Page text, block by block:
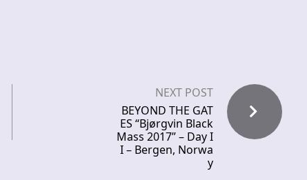
NEXT POST
BEYOND THE GAT
ES “Bjørgvin Black
Mass 2017” – Day I
I – Bergen, Norwa
y